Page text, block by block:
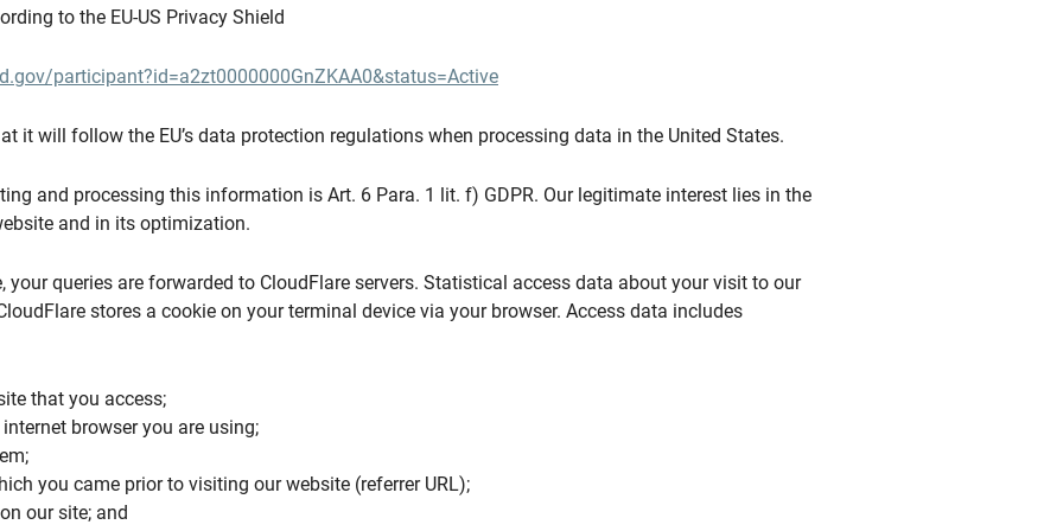
to the EU-US Privacy Shield
participant?id=a2zt0000000GnZKAA0&status=Active
it will follow the EU’s data protection regulations when processing data in the United States.
and processing this information is Art. 6 Para. 1 lit. f) GDPR. Our legitimate interest lies in the
and in its optimization.
your queries are forwarded to CloudFlare servers. Statistical access data about your visit to our
stores a cookie on your terminal device via your browser. Access data includes
that you access;
browser you are using;
you came prior to visiting our website (referrer URL);
our site; and